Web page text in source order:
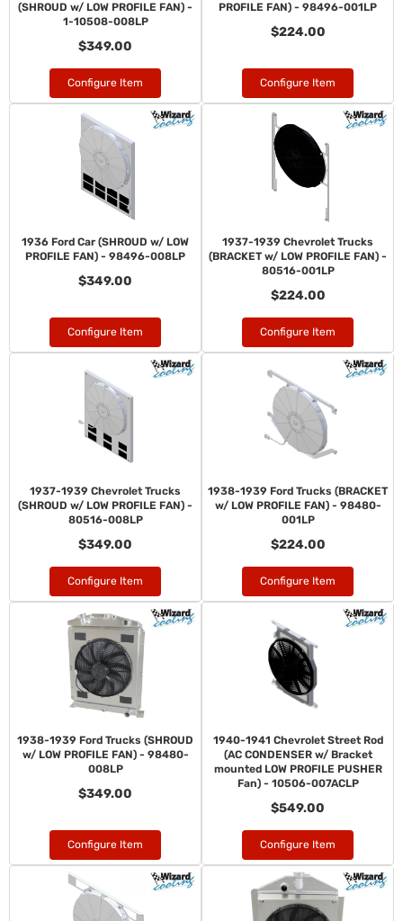
(SHROUD w/ LOW PROFILE FAN) -
1-10508-008LP
$349.00
Configure Item
PROFILE FAN) - 98496-001LP
$224.00
Configure Item
1936 Ford Car (SHROUD w/ LOW
PROFILE FAN) - 98496-008LP
$349.00
Configure Item
1937-1939 Chevrolet Trucks
(BRACKET w/ LOW PROFILE FAN) -
80516-001LP
$224.00
Configure Item
1937-1939 Chevrolet Trucks
(SHROUD w/ LOW PROFILE FAN) -
80516-008LP
$349.00
Configure Item
1938-1939 Ford Trucks (BRACKET
w/ LOW PROFILE FAN) - 98480-
001LP
$224.00
Configure Item
1938-1939 Ford Trucks (SHROUD
w/ LOW PROFILE FAN) - 98480-
008LP
$349.00
Configure Item
1940-1941 Chevrolet Street Rod
(AC CONDENSER w/ Bracket
mounted LOW PROFILE PUSHER
Fan) - 10506-007ACLP
$549.00
Configure Item